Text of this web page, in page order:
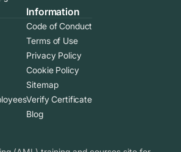
Information
Code of Conduct
Terms of Use
Privacy Policy
Cookie Policy
Sitemap
Verify Certificate
Blog